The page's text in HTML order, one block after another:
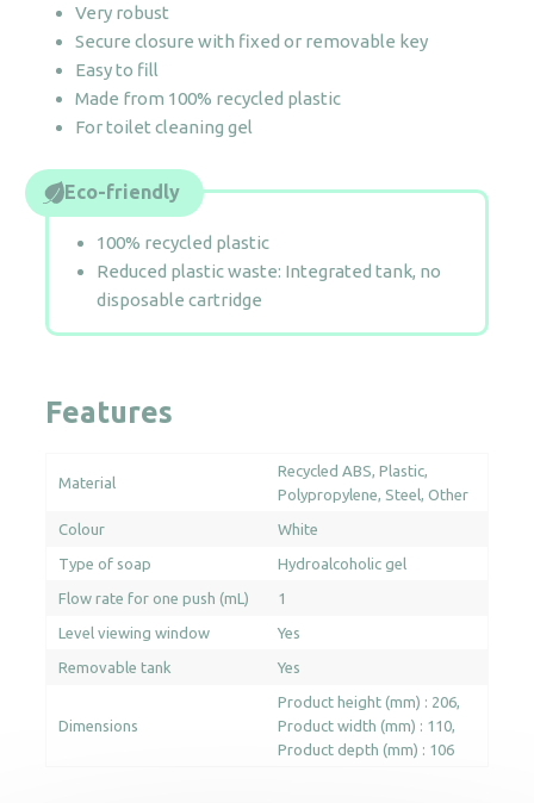
Very robust
Secure closure with fixed or removable key
Easy to fill
Made from 100% recycled plastic
For toilet cleaning gel
Eco-friendly
100% recycled plastic
Reduced plastic waste: Integrated tank, no
disposable cartridge
Features
Material
Recycled ABS Plastic
Polypropylene Steel Other
Colour White
Type of soap Hydroalcoholic gel
Flow rate for one push (mL) 1
Level viewing window Yes
Removable tank Yes
Dimensions
Product height (mm) : 206
Product width (mm) : 110
Product depth (mm) : 106